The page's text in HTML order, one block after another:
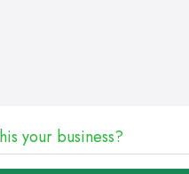
your business?